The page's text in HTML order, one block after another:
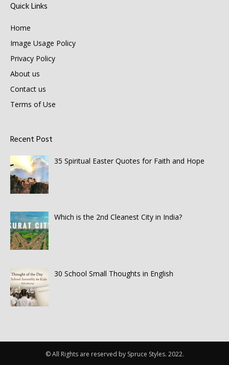
Quick Links
Home
Image Usage Policy
Privacy Policy
About us
Contact us
Terms of Use
Recent Post
35 Spiritual Easter Quotes for Faith and Hope
Which is the 2nd Cleanest City in India?
30 School Small Thoughts in English
© All Rights are reserved by Spruce Styles. 2022.